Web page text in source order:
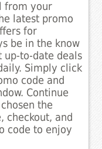
from your
latest promo
for
be in the know
up-to-date deals
Simply click
code and
Continue
the
checkout, and
code to enjoy